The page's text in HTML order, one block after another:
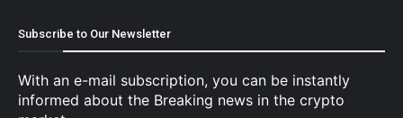
Subscribe to Our Newsletter
With an e-mail subscription, you can be instantly
informed about the Breaking news in the crypto